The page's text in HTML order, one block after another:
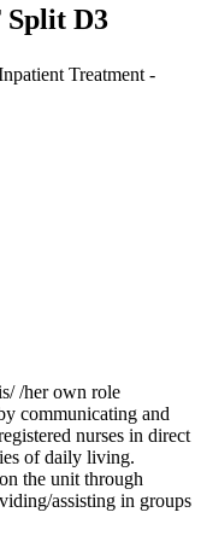
D3
Treatment -
/her own role
communicating and
nurses in direct
of daily living.
the unit through
assisting in groups